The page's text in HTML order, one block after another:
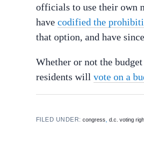
officials to use their own
have codified the
that option, and have
Whether or not the
residents will vote on a
FILED UNDER:congress,d.c. voting